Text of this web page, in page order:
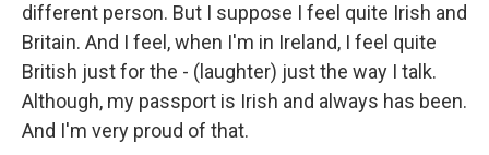
different person. But I suppose I feel quite Irish and
Britain. And I feel, when I'm in Ireland, I feel quite
British just for the - (laughter) just the way I talk.
Although, my passport is Irish and always has been.
And I'm very proud of that.